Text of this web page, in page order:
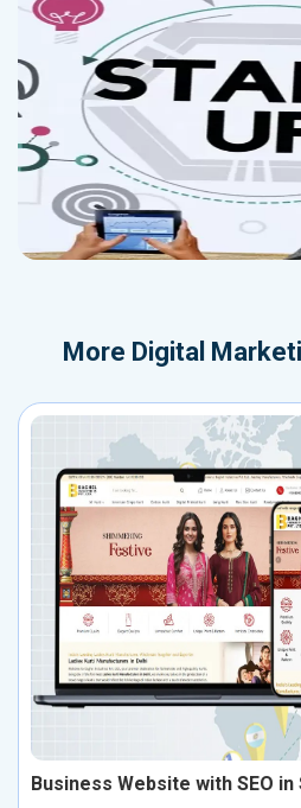
More Digital
Business Website with SEO in